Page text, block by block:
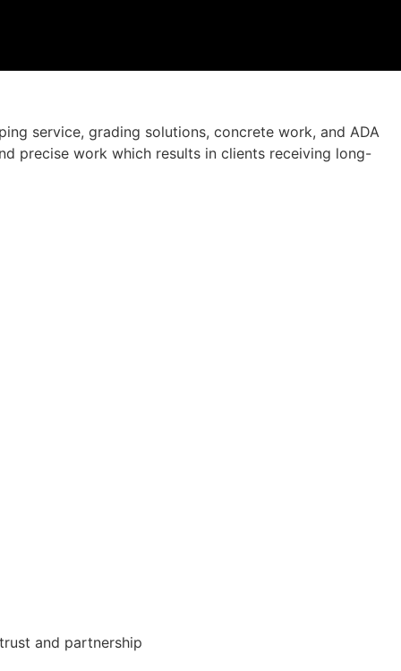
service, grading solutions, concrete work, and ADA
precise work which results in clients receiving long-